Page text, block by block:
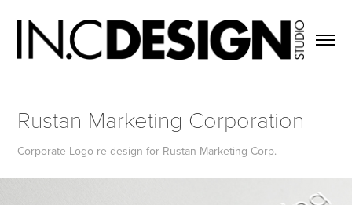
Rustan Marketing Corporation
Corporate Logo re-design for Rustan Marketing Corp.